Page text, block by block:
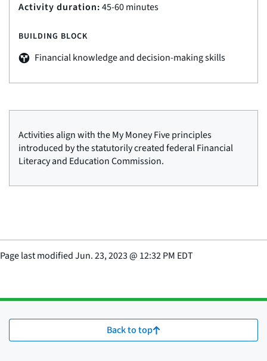
Activity duration:45-60 minutes
BUILDING BLOCK
Financial knowledge and decision-making skills
Activities align with the My Money Five principles
introduced by the statutorily created federal Financial
Literacy and Education Commission.
Page last modifiedJun. 23, 2023@ 12:32 PM EDT
Back to top